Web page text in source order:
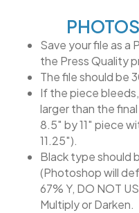
Save your file as a
the Press Quality
The file should be
If the piece
larger than the
8.5″ by 11″ piece
11.25″).
Black type should
(Photoshop will
67% Y, DO NOT
Multiply or Darken.